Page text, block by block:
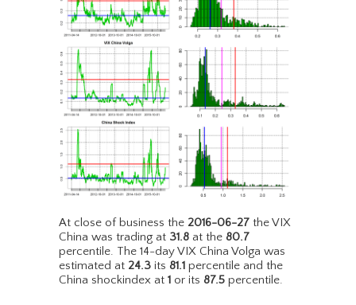
At close of business the 2016-06-27 the VIX
China was trading at 31.8 at the 80.7
percentile. The 14-day VIX China Volga was
estimated at 24.3 its 81.1 percentile and the
China shockindex at 1 or its 87.5 percentile.